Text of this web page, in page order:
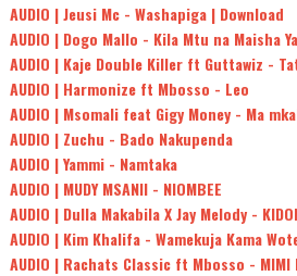
AUDIO | Jeusi Mc - Washapiga | Download
AUDIO | Dogo Mallo - Kila Mtu na Maisha
AUDIO | Kaje Double Killer ft Guttawiz -
AUDIO | Harmonize ft Mbosso - Leo
AUDIO | Msomali feat Gigy Money - Ma
AUDIO | Zuchu - Bado Nakupenda
AUDIO | Yammi - Namtaka
AUDIO | MUDY MSANII - NIOMBEE
AUDIO | Dulla Makabila X Jay Melody -
AUDIO | Kim Khalifa - Wamekuja Kama
AUDIO | Rachats Classic ft Mbosso - MIMI